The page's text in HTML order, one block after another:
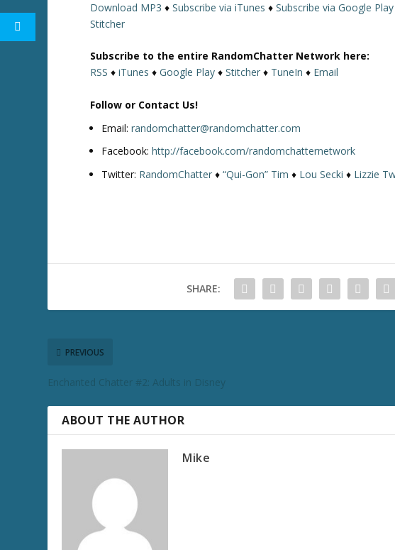
Download MP3 ♦Subscribe via iTunes ♦Subscribe via Google Play
Stitcher
Subscribe to the entire RandomChatter Network here:
RSS ♦iTunes ♦Google Play ♦Stitcher ♦ TuneIn ♦ Email
Follow or Contact Us!
Email:randomchatter@randomchatter.com
Facebook:http://facebook.com/randomchatternetwork
Twitter: RandomChatter ♦“Qui-Gon” Tim ♦ Lou Secki ♦ Lizzie
SHARE:
PREVIOUS
Enchanted Chatter #2: Adults in Disney
ABOUT THE AUTHOR
Mike